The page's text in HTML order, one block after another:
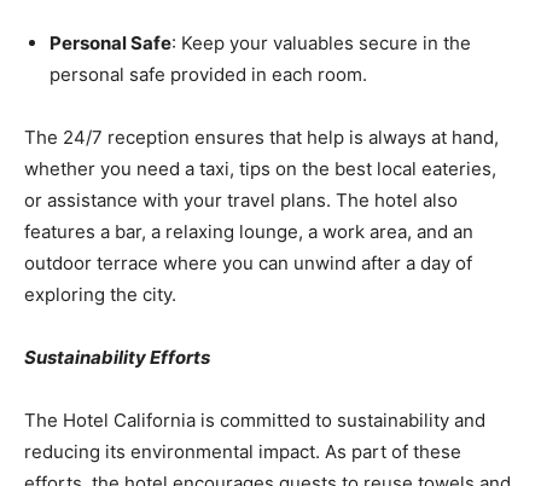
Personal Safe: Keep your valuables secure in the
personal safe provided in each room.
The 24/7 reception ensures that help is always at hand,
whether you need a taxi, tips on the best local eateries,
or assistance with your travel plans. The hotel also
features a bar, a relaxing lounge, a work area, and an
outdoor terrace where you can unwind after a day of
exploring the city.
Sustainability Efforts
The Hotel California is committed to sustainability and
reducing its environmental impact. As part of these